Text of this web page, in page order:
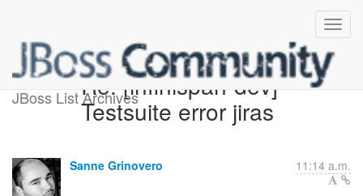
JBoss List ArchivesRe: [infinispan-dev]
Testsuite error jiras
Sanne Grinovero 11:14 a.m.